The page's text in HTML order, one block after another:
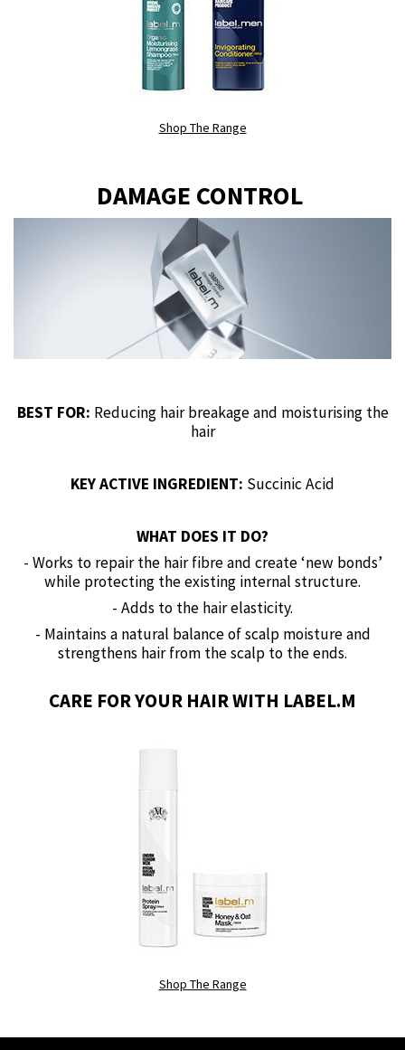
Shop The Range
DAMAGE CONTROL
BEST FOR: Reducing hair breakage and moisturising the
hair
KEY ACTIVE INGREDIENT: Succinic Acid
WHAT DOES IT DO?
- Works to repair the hair fibre and create ‘new bonds’
while protecting the existing internal structure.
- Adds to the hair elasticity.
- Maintains a natural balance of scalp moisture and
strengthens hair from the scalp to the ends.
CARE FOR YOUR HAIR WITH LABEL.M
Shop The Range